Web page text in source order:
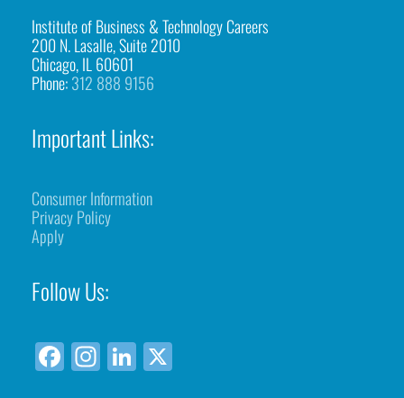
Institute of Business & Technology Careers
200 N. Lasalle, Suite 2010
Chicago, IL 60601
Phone:312 888 9156
Important Links:
Consumer Information
Privacy Policy
Apply
Follow Us:
F
In
Li